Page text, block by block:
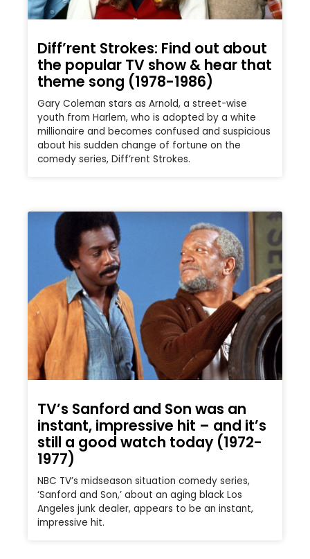
Diff’rent Strokes: Find out about
the popular TV show & hear that
theme song (1978-1986)
Gary Coleman stars as Arnold, a street-wise
youth from Harlem, who is adopted by a white
millionaire and becomes confused and suspicious
about his sudden change of fortune on the
comedy series, Diff’rent Strokes.
TV’s Sanford and Son was an
instant, impressive hit – and it’s
still a good watch today (1972-
1977)
NBC TV’s midseason situation comedy series,
‘Sanford and Son,’ about an aging black Los
Angeles junk dealer, appears to be an instant,
impressive hit.